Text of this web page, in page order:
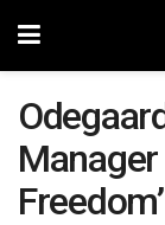
Manager